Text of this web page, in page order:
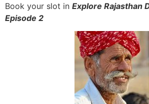
Book your slot in Explore Rajasthan
Episode 2